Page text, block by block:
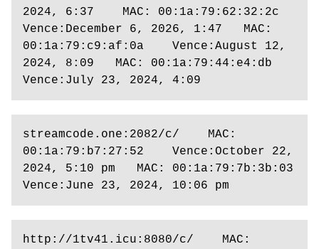
2024, 6:37    MAC: 00:1a:79:62:32:2c
Vence:December 6, 2026, 1:47   MAC:
00:1a:79:c9:af:0a    Vence:August 12,
2024, 8:09   MAC: 00:1a:79:44:e4:db
Vence:July 23, 2024, 4:09
streamcode.one:2082/c/    MAC:
00:1a:79:b7:27:52    Vence:October 22,
2024, 5:10 pm   MAC: 00:1a:79:7b:3b:03
Vence:June 23, 2024, 10:06 pm
http://1tv41.icu:8080/c/    MAC: